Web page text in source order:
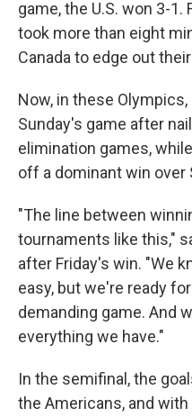
game, the U.S. won 3-1.
took more than eight
Canada to edge out
Now, in these
Sunday's game after
elimination games,
off a dominant win over
"The line between
tournaments like this,"
after Friday's win. "We
easy, but we're ready
demanding game. And
everything we have."
In the semifinal, the
the Americans, and